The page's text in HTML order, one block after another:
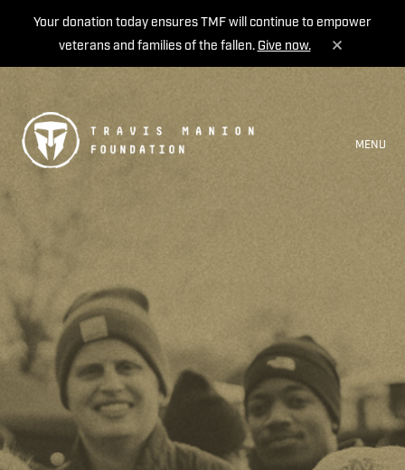
Your donation today ensures TMF will continue to empower
veterans and families of the fallen. Give now.
MENU